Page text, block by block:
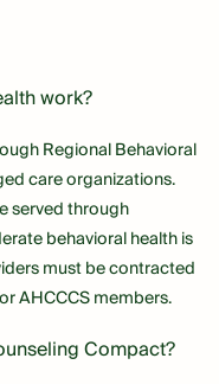
work?
Regional Behavioral
care organizations.
served through
behavioral health is
must be contracted
AHCCCS members.
Compact?